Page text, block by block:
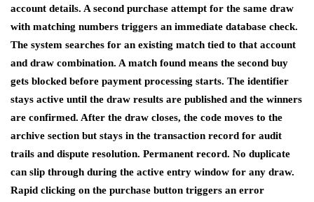
account details. A second purchase attempt for the same draw
with matching numbers triggers an immediate database check.
The system searches for an existing match tied to that account
and draw combination. A match found means the second buy
gets blocked before payment processing starts. The identifier
stays active until the draw results are published and the winners
are confirmed. After the draw closes, the code moves to the
archive section but stays in the transaction record for audit
trails and dispute resolution. Permanent record. No duplicate
can slip through during the active entry window for any draw.
Rapid clicking on the purchase button triggers an error